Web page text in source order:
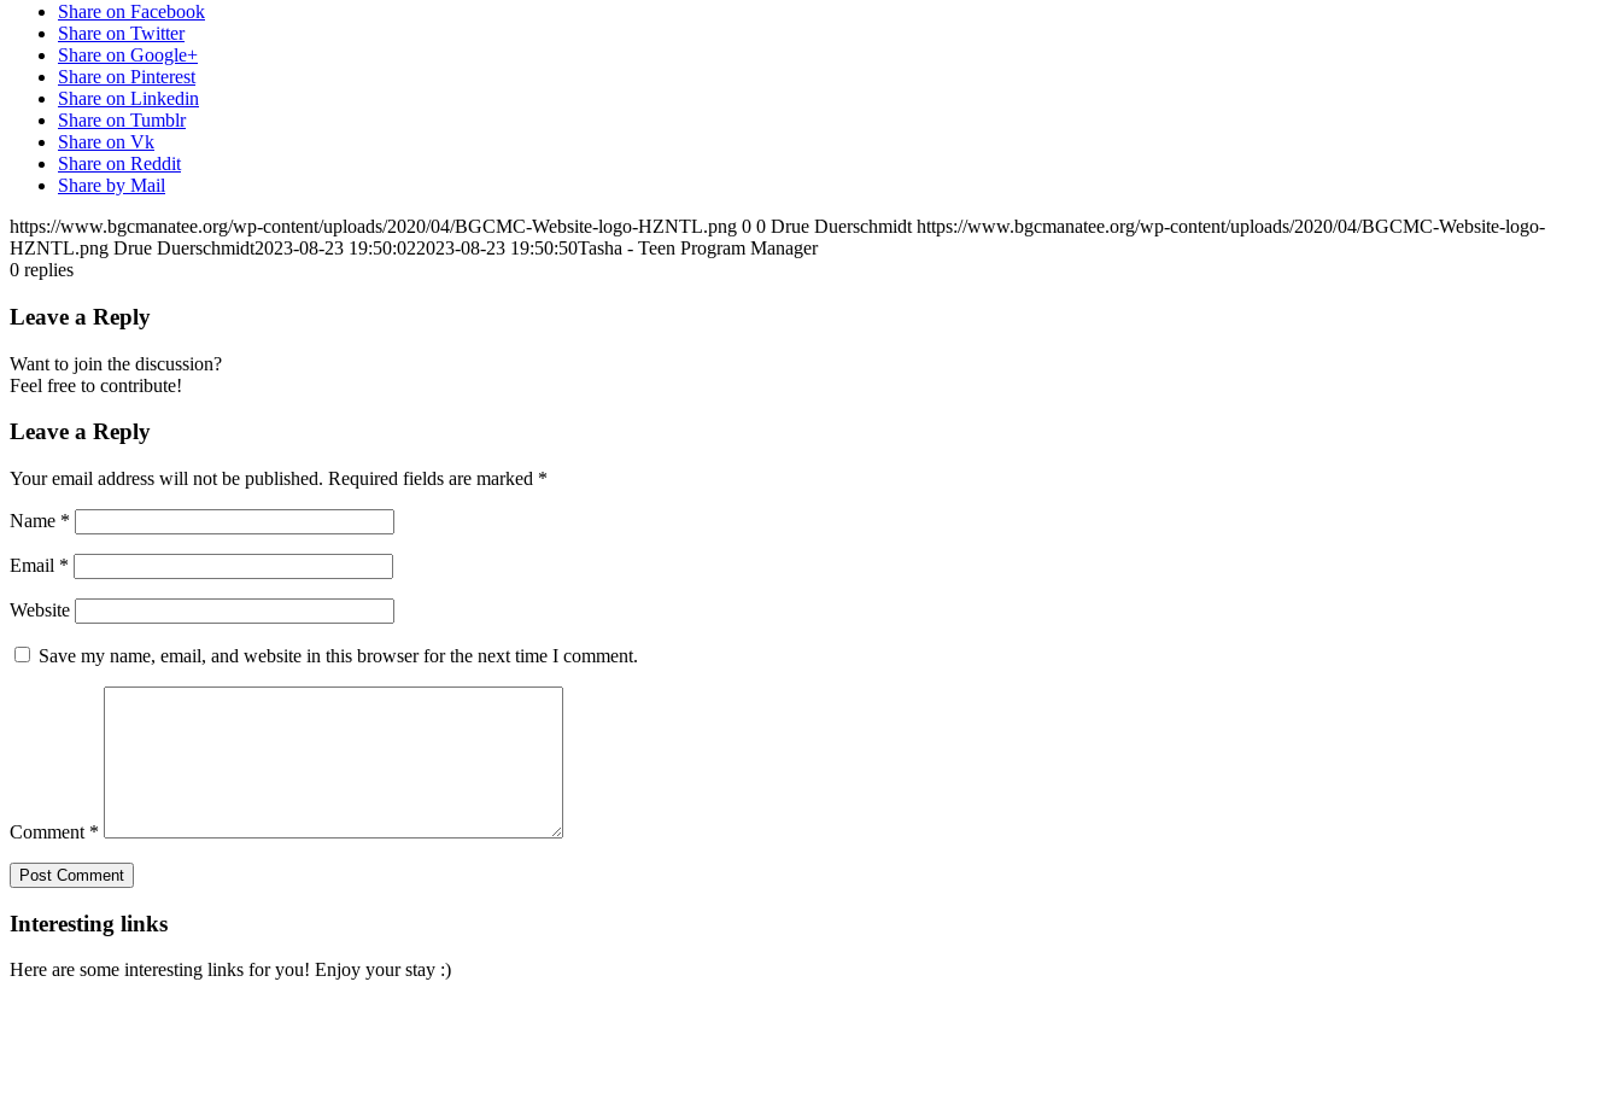
Share on Facebook
Share on Twitter
Share on Google+
Share on Pinterest
Share on Linkedin
Share on Tumblr
Share on Vk
Share on Reddit
Share by Mail
https://www.bgcmanatee.org/wp-content/uploads/2020/04/BGCMC-Website-logo-HZNTL.png 0 0 Drue Duerschmidt https://www.bgcmanatee.org/wp-content/uploads/2020/04/BGCMC-Website-logo-
HZNTL.png Drue Duerschmidt2023-08-23 19:50:022023-08-23 19:50:50Tasha - Teen Program Manager
0 replies
Leave a Reply
Want to join the discussion?
Feel free to contribute!
Leave a Reply
Your email address will not be published. Required fields are marked *
Name *
Email *
Website
Save my name, email, and website in this browser for the next time I comment.
Comment *
Interesting links
Here are some interesting links for you! Enjoy your stay :)